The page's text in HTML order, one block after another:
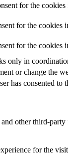
for the
for the cookies
for the cookies
only in
or change the
has consented to
other third-party
for the